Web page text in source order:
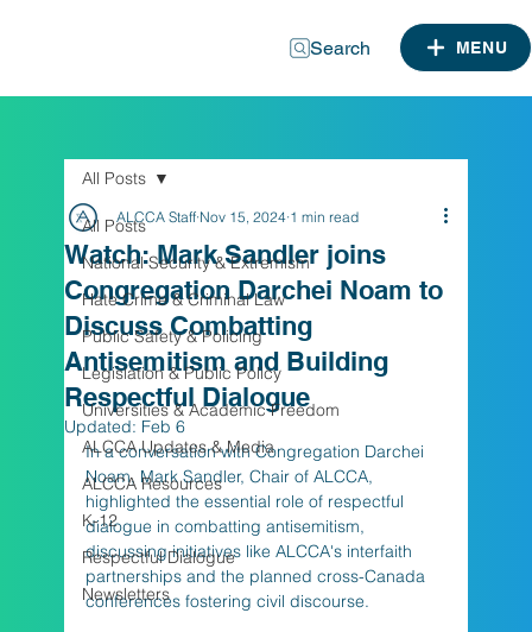
Search MENU
All Posts
National Security & Extremism
Hate Crime & Criminal Law
Public Safety & Policing
Legislation & Public Policy
Universities & Academic Freedom
ALCCA Updates & Media
ALCCA Resources
K-12
Respectful Dialogue
Newsletters
All Posts
Watch: Mark Sandler joins
Congregation Darchei Noam to
Discuss Combatting
Antisemitism and Building
Respectful Dialogue
ALCCA Staff Nov 15, 2024 1 min read
Updated: Feb 6
In a conversation with Congregation Darchei
Noam, Mark Sandler, Chair of ALCCA,
highlighted the essential role of respectful
dialogue in combatting antisemitism,
discussing initiatives like ALCCA's interfaith
partnerships and the planned cross-Canada
conferences fostering civil discourse.